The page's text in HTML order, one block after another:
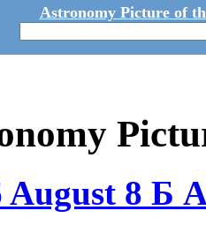
Astronomy Picture of
August 8 Б